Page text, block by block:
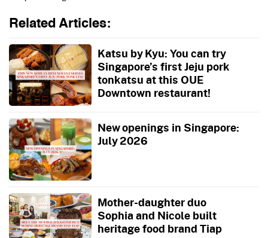
Related Articles:
Katsu by Kyu: You can try
Singapore’s first Jeju pork
tonkatsu at this OUE
Downtown restaurant!
New openings in Singapore:
July 2026
Mother-daughter duo
Sophia and Nicole built
heritage food brand Tiap